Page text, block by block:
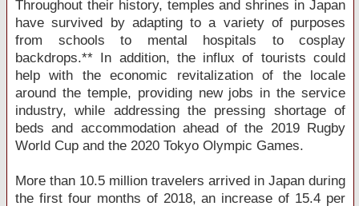
Throughout their history, temples and shrines in Japan
have survived by adapting to a variety of purposes
from schools to mental hospitals to cosplay
backdrops.** In addition, the influx of tourists could
help with the economic revitalization of the locale
around the temple, providing new jobs in the service
industry, while addressing the pressing shortage of
beds and accommodation ahead of the 2019 Rugby
World Cup and the 2020 Tokyo Olympic Games.
More than 10.5 million travelers arrived in Japan during
the first four months of 2018, an increase of 15.4 per